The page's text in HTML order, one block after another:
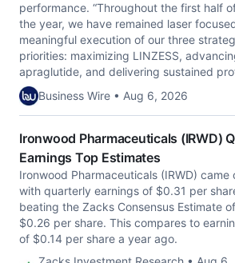
performance. “Throughout the first half
the year, we have remained laser
meaningful execution of our three
priorities: maximizing LINZESS,
apraglutide, and delivering sustained
Business Wire • Aug 6, 2026
Ironwood Pharmaceuticals (IRWD)
Earnings Top Estimates
Ironwood Pharmaceuticals (IRWD) came
with quarterly earnings of $0.31 per
beating the Zacks Consensus Estimate of
$0.26 per share. This compares to
of $0.14 per share a year ago.